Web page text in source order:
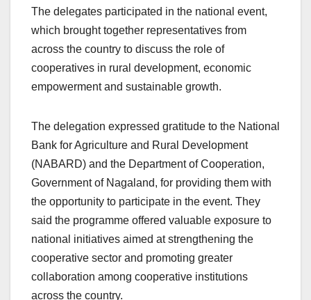
The delegates participated in the national event,
which brought together representatives from
across the country to discuss the role of
cooperatives in rural development, economic
empowerment and sustainable growth.
The delegation expressed gratitude to the National
Bank for Agriculture and Rural Development
(NABARD) and the Department of Cooperation,
Government of Nagaland, for providing them with
the opportunity to participate in the event. They
said the programme offered valuable exposure to
national initiatives aimed at strengthening the
cooperative sector and promoting greater
collaboration among cooperative institutions
across the country.